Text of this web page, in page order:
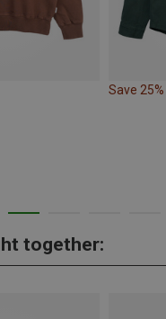
Save 25%
together: